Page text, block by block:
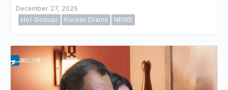
December 27, 2025
Hot Gossip!
Korean Drama NEWS